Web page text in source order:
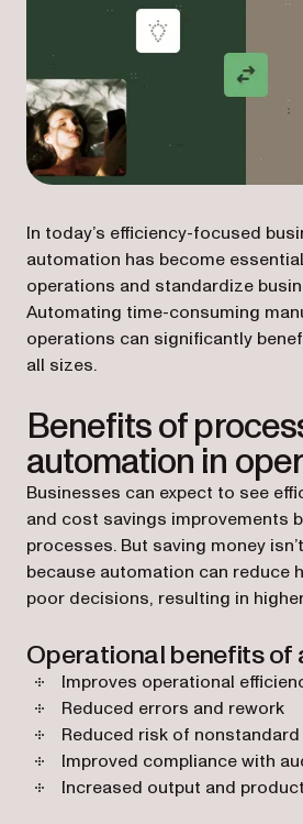
In today’s efficiency-focused
automation has become
operations and standardize
Automating time-consuming
operations can significantly
all sizes.
Benefits of
automation in
Businesses can expect to see
and cost savings improvements
processes. But saving money
because automation can reduce
poor decisions, resulting in
Operational benefits of
Improves operational
Reduced errors and rework
Reduced risk of
Improved compliance with
Increased output and